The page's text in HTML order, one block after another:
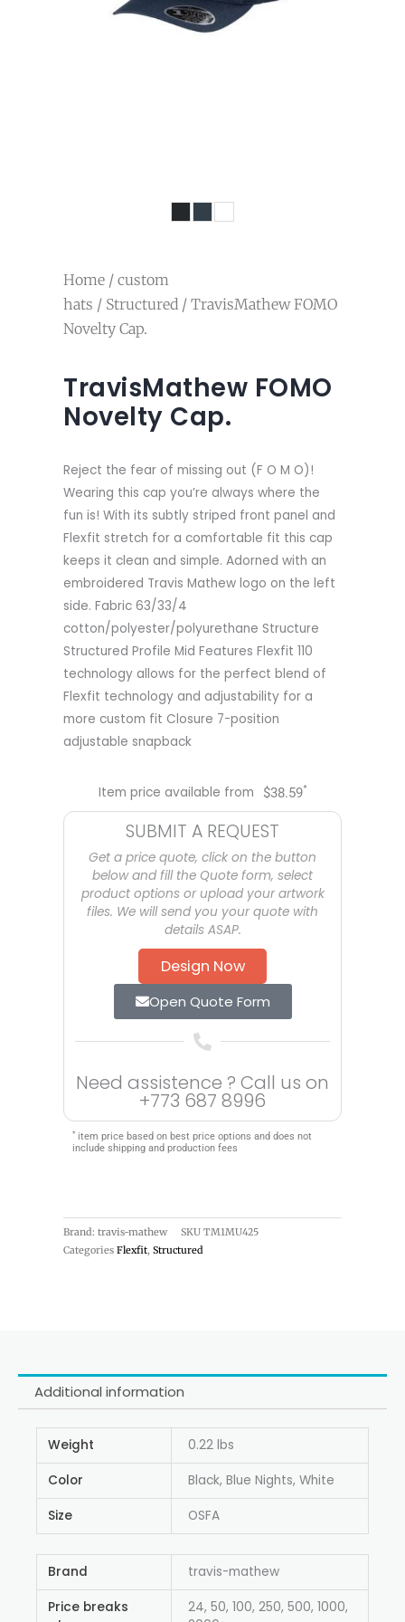
Home / custom
hats / Structured / TravisMathew FOMO
Novelty Cap.
TravisMathew FOMO
Novelty Cap.
Reject the fear of missing out (F O M O)!
Wearing this cap you’re always where the
fun is! With its subtly striped front panel and
Flexfit stretch for a comfortable fit this cap
keeps it clean and simple. Adorned with an
embroidered Travis Mathew logo on the left
side. Fabric 63/33/4
cotton/polyester/polyurethane Structure
Structured Profile Mid Features Flexfit 110
technology allows for the perfect blend of
Flexfit technology and adjustability for a
more custom fit Closure 7-position
adjustable snapback
Item price available from $38.59*
SUBMIT A REQUEST
Get a price quote, click on the button
below and fill the Quote form, select
product options or upload your artwork
files. We will send you your quote with
details ASAP.
Design Now
Open Quote Form
Need assistence ? Call us on
+773 687 8996
* item price based on best price options and does not
include shipping and production fees
Brand: travis-mathew SKU TM1MU425
Categories Flexfit, Structured
Additional information
Weight 0.22 lbs
Color Black, Blue Nights, White
Size OSFA
Brand travis-mathew
Price breaks
24, 50, 100, 250, 500, 1000,